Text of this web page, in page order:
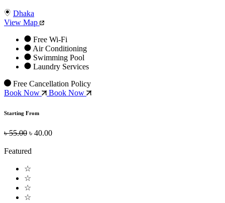
Dhaka
View Map
Free Wi-Fi
Air Conditioning
Swimming Pool
Laundry Services
Free Cancellation Policy
Book Now
Book Now
Starting From
৳ 55.00 ৳ 40.00
Featured
☆
☆
☆
☆